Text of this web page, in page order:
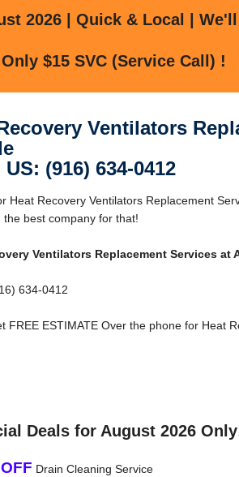
2026 | Quick & Local |
Only $15 SVC (Service Call) !
Ventilators
(916) 634-0412
Heat Recovery Ventilators Replacement
the best company for that!
Ventilators Replacement Services at
634-0412
FREE ESTIMATE Over the phone for Heat
Deals for August 2026
Drain Cleaning Service